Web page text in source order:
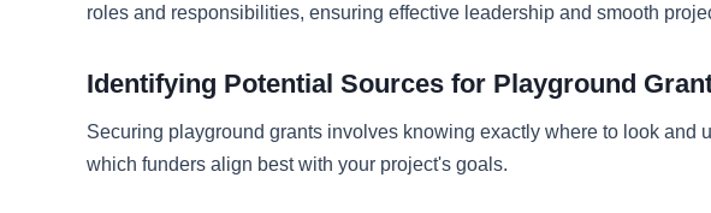
roles and responsibilities, ensuring effective leadership and smooth
Identifying Potential Sources for Playground
Securing playground grants involves knowing exactly where to look and
which funders align best with your project's goals.